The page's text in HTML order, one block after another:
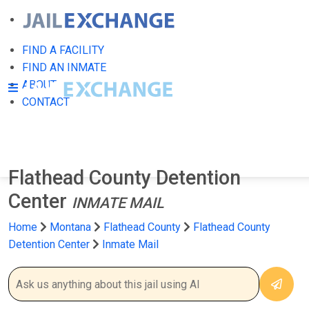
FIND A FACILITY
FIND AN INMATE
ABOUT
CONTACT
Flathead County Detention
Center INMATE MAIL
Home Montana Flathead County
Flathead County
Detention Center
Inmate Mail